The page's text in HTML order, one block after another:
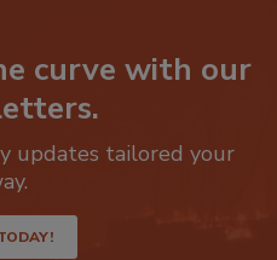
curve with our
updates tailored your